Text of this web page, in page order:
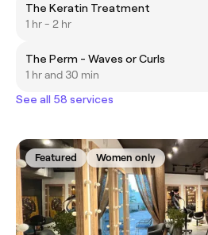
The Keratin Treatment
1 hr - 2 hr
The Perm - Waves or Curls
1 hr and 30 min
See all 58 services
Featured Women only